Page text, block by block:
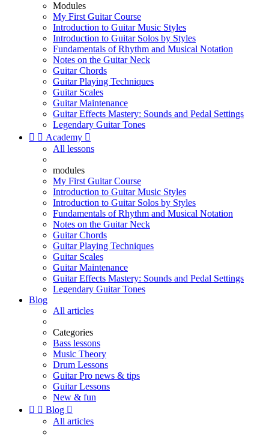
Modules
My First Guitar Course
Introduction to Guitar Music Styles
Introduction to Guitar Solos by Styles
Fundamentals of Rhythm and Musical Notation
Notes on the Guitar Neck
Guitar Chords
Guitar Playing Techniques
Guitar Scales
Guitar Maintenance
Guitar Effects Mastery: Sounds and Pedal Settings
Legendary Guitar Tones
  Academy 
All lessons
modules
My First Guitar Course
Introduction to Guitar Music Styles
Introduction to Guitar Solos by Styles
Fundamentals of Rhythm and Musical Notation
Notes on the Guitar Neck
Guitar Chords
Guitar Playing Techniques
Guitar Scales
Guitar Maintenance
Guitar Effects Mastery: Sounds and Pedal Settings
Legendary Guitar Tones
Blog
All articles
Categories
Bass lessons
Music Theory
Drum Lessons
Guitar Pro news & tips
Guitar Lessons
New & fun
  Blog 
All articles